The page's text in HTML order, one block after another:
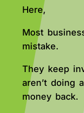
Here,
Most
mistake.
They keep
aren’t doing
money back.